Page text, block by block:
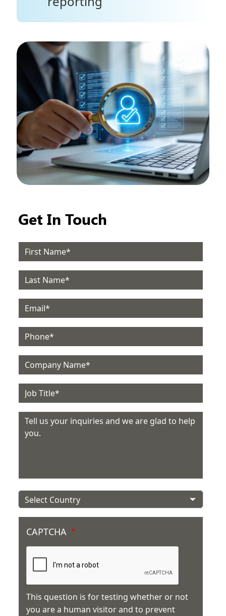
Get In Touch
Email
Phone
Company
Job Title
Message
Country
CAPTCHA
This question is for testing whether or not
you are a human visitor and to prevent